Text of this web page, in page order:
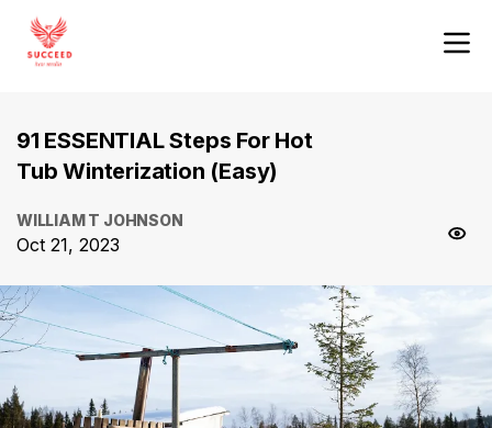
91 ESSENTIAL Steps For Hot
Tub Winterization (Easy)
WILLIAM T JOHNSON
Oct 21, 2023